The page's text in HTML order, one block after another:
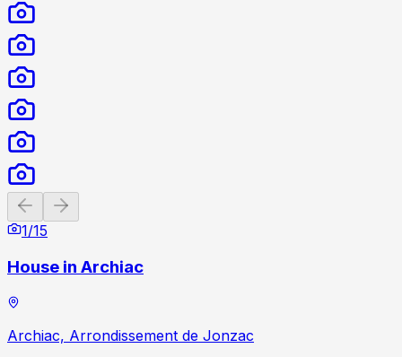
Previous slide
1/15
House in Archiac
Archiac, Arrondissement de Jonzac